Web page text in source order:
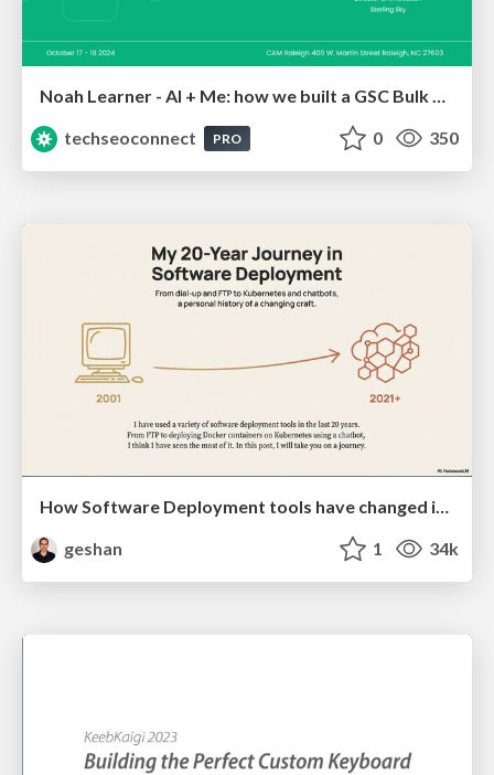
techseoconnect
PRO 0 350
How Software Deployment tools have changed in the past 20 years
geshan
1 34k